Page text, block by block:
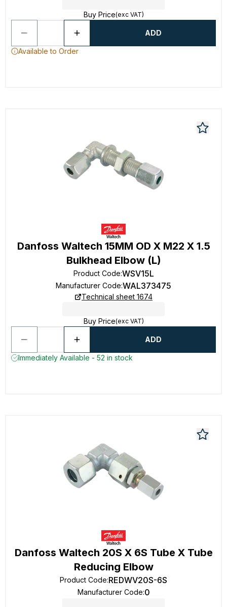
Buy Price(exc VAT)
ADD
Available to Order
Danfoss Waltech 15MM OD X M22 X 1.5
Bulkhead Elbow (L)
Product Code:WSV15L
Manufacturer Code:WAL373475
Technical sheet 1674
Buy Price(exc VAT)
ADD
Immediately Available - 52 in stock
Danfoss Waltech 20S X 6S Tube X Tube
Reducing Elbow
Product Code:REDWV20S-6S
Manufacturer Code:0